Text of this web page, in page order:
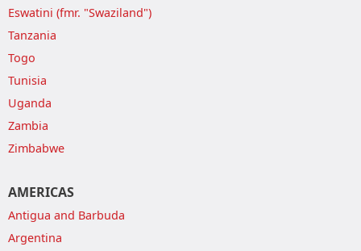
Eswatini (fmr. "Swaziland")
Tanzania
Togo
Tunisia
Uganda
Zambia
Zimbabwe
AMERICAS
Antigua and Barbuda
Argentina